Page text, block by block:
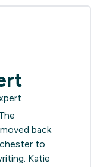
back
to
Katie